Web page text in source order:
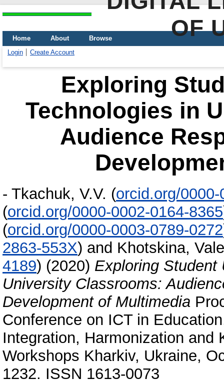
OF
Home About
Browse
Login
Create Account
Exploring
Technologies in
Audience
- Tkachuk, V.V. (orcid.org/
(orcid.org/0000-0002-0164-8365
(orcid.org/0000-0003-0789-0272
2863-553X) and Khotskina,
4189) (2020) Exploring Student
University Classrooms:
Development of Multimedia
Conference on ICT in
Integration, Harmonization and
Workshops Kharkiv, Ukraine,
1232. ISSN 1613-0073